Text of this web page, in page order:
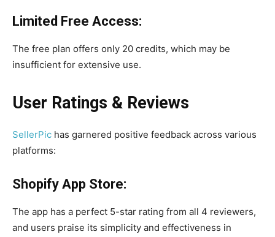
Limited Free Access:
The free plan offers only 20 credits, which may be
insufficient for extensive use.
User Ratings & Reviews
SellerPic has garnered positive feedback across various
platforms:​
Shopify App Store:
The app has a perfect 5-star rating from all 4 reviewers,
and users praise its simplicity and effectiveness in